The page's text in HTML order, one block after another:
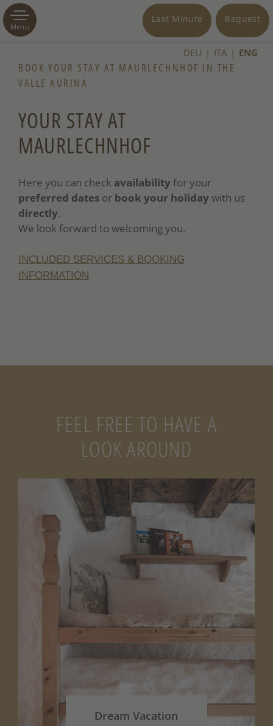
Menu
Request
Last Minute
DEU ITA ENG
BOOK YOUR STAY AT MAURLECHNHOF IN THE
VALLE AURINA
YOUR STAY AT
MAURLECHNHOF
Here you can check availabilityfor your
preferred dates or book your holidaywith us
directly.
We look forward to welcoming you.
INCLUDED SERVICES & BOOKING
INFORMATION
FEEL FREE TO HAVE A
LOOK AROUND
Dream Vacation